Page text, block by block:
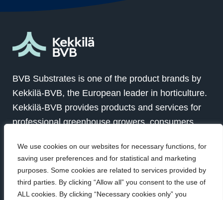
We use cookies on our websites for necessary functions, for
saving user preferences and for statistical and marketing
purposes. Some cookies are related to services provided by
third parties. By clicking “Allow all” you consent to the use of
ALL cookies. By clicking “Necessary cookies only” you
BVB Substrates is one of the product brands by
Kekkilä-BVB, the European leader in horticulture.
Kekkilä-BVB provides products and services for
professional greenhouse growers, consumers
Together with our customers we grow for a better
future.